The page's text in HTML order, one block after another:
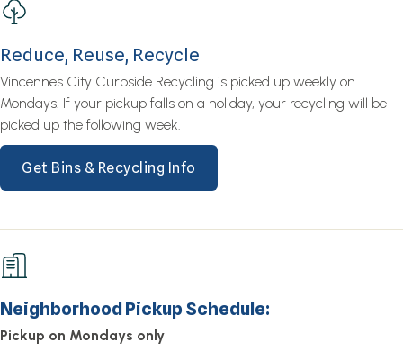
Reduce, Reuse, Recycle
Vincennes City Curbside Recycling is picked up weekly on
Mondays. If your pickup falls on a holiday, your recycling will be
picked up the following week.
Get Bins & Recycling Info
Neighborhood Pickup Schedule:
Pickup on Mondays only